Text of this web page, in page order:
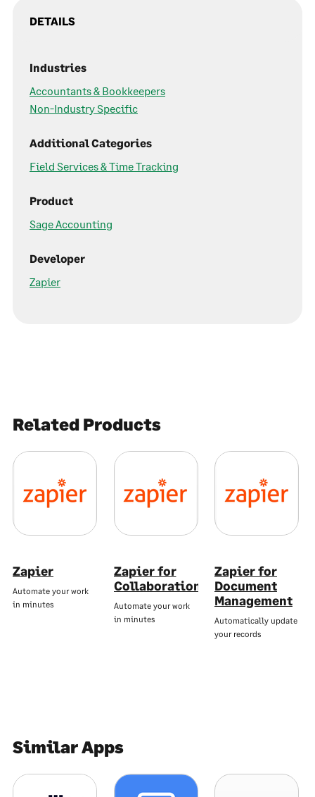
DETAILS
Industries
Accountants & Bookkeepers
Non-Industry Specific
Additional Categories
Field Services & Time Tracking
Product
Sage Accounting
Developer
Zapier
Related Products
Zapier
Automate your work
in minutes
Zapier for
Collaboration
Automate your work
in minutes
Zapier for
Document
Management
Automatically update
your records
Similar Apps